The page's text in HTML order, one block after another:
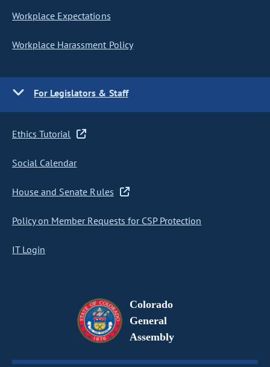
Workplace Expectations
Workplace Harassment Policy
For Legislators & Staff
Ethics Tutorial
Social Calendar
House and Senate Rules
Policy on Member Requests for CSP Protection
IT Login
Colorado
General
Assembly